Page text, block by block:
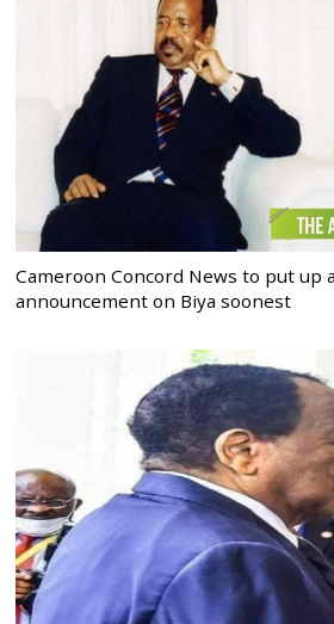
Cameroon Concord News to put up
announcement on Biya soonest